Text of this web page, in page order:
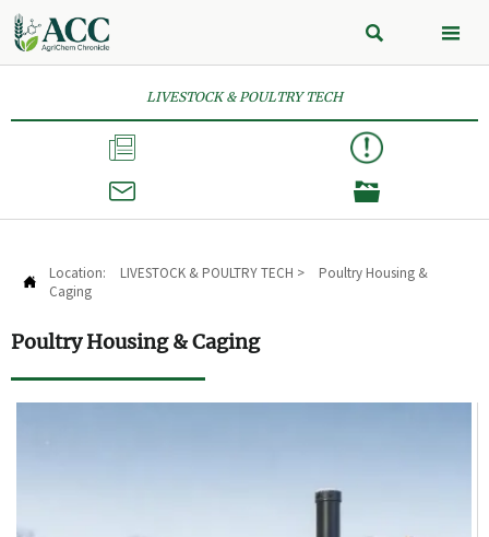
 
LIVESTOCK & POULTRY TECH



 Location: LIVESTOCK & POULTRY TECH >
Poultry Housing &
Caging
Poultry Housing & Caging